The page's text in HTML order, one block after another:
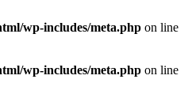
wp-includes/meta.php on line
wp-includes/meta.php on line